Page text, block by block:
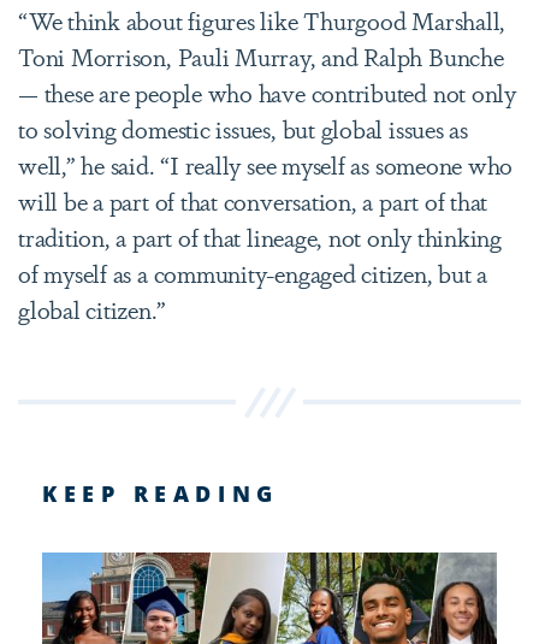
“We think about figures like Thurgood Marshall,
Toni Morrison, Pauli Murray, and Ralph Bunche
— these are people who have contributed not only
to solving domestic issues, but global issues as
well,” he said. “I really see myself as someone who
will be a part of that conversation, a part of that
tradition, a part of that lineage, not only thinking
of myself as a community-engaged citizen, but a
global citizen.”
KEEP READING